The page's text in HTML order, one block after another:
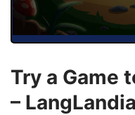
Try a Game
– LangLandia